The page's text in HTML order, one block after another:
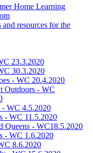
Home Learning
resources for the
23.3.2020
30.3.2020
- WC 20.4.2020
Outdoors - WC
- WC 4.5.2020
- WC 11.5.2020
Queens - WC18.5.2020
- WC 1.6.2020
8.6.2020